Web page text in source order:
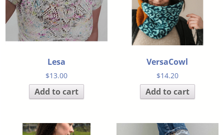
Lesa
$13.00
Add to cart
VersaCowl
$14.20
Add to cart